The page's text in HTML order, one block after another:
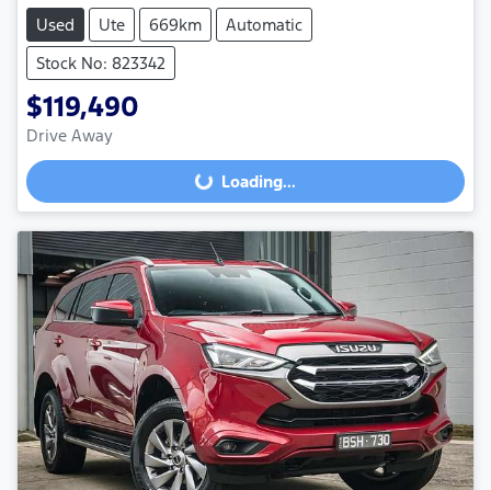
Used Ute 669km
Automatic
Stock No: 823342
$119,490
Drive Away
Loading... Loading...